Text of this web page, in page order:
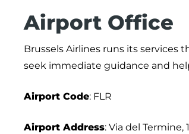
Airport Office
Brussels Airlines runs its services
seek immediate guidance and
Airport Code: FLR
Airport Address: Via del Termine,